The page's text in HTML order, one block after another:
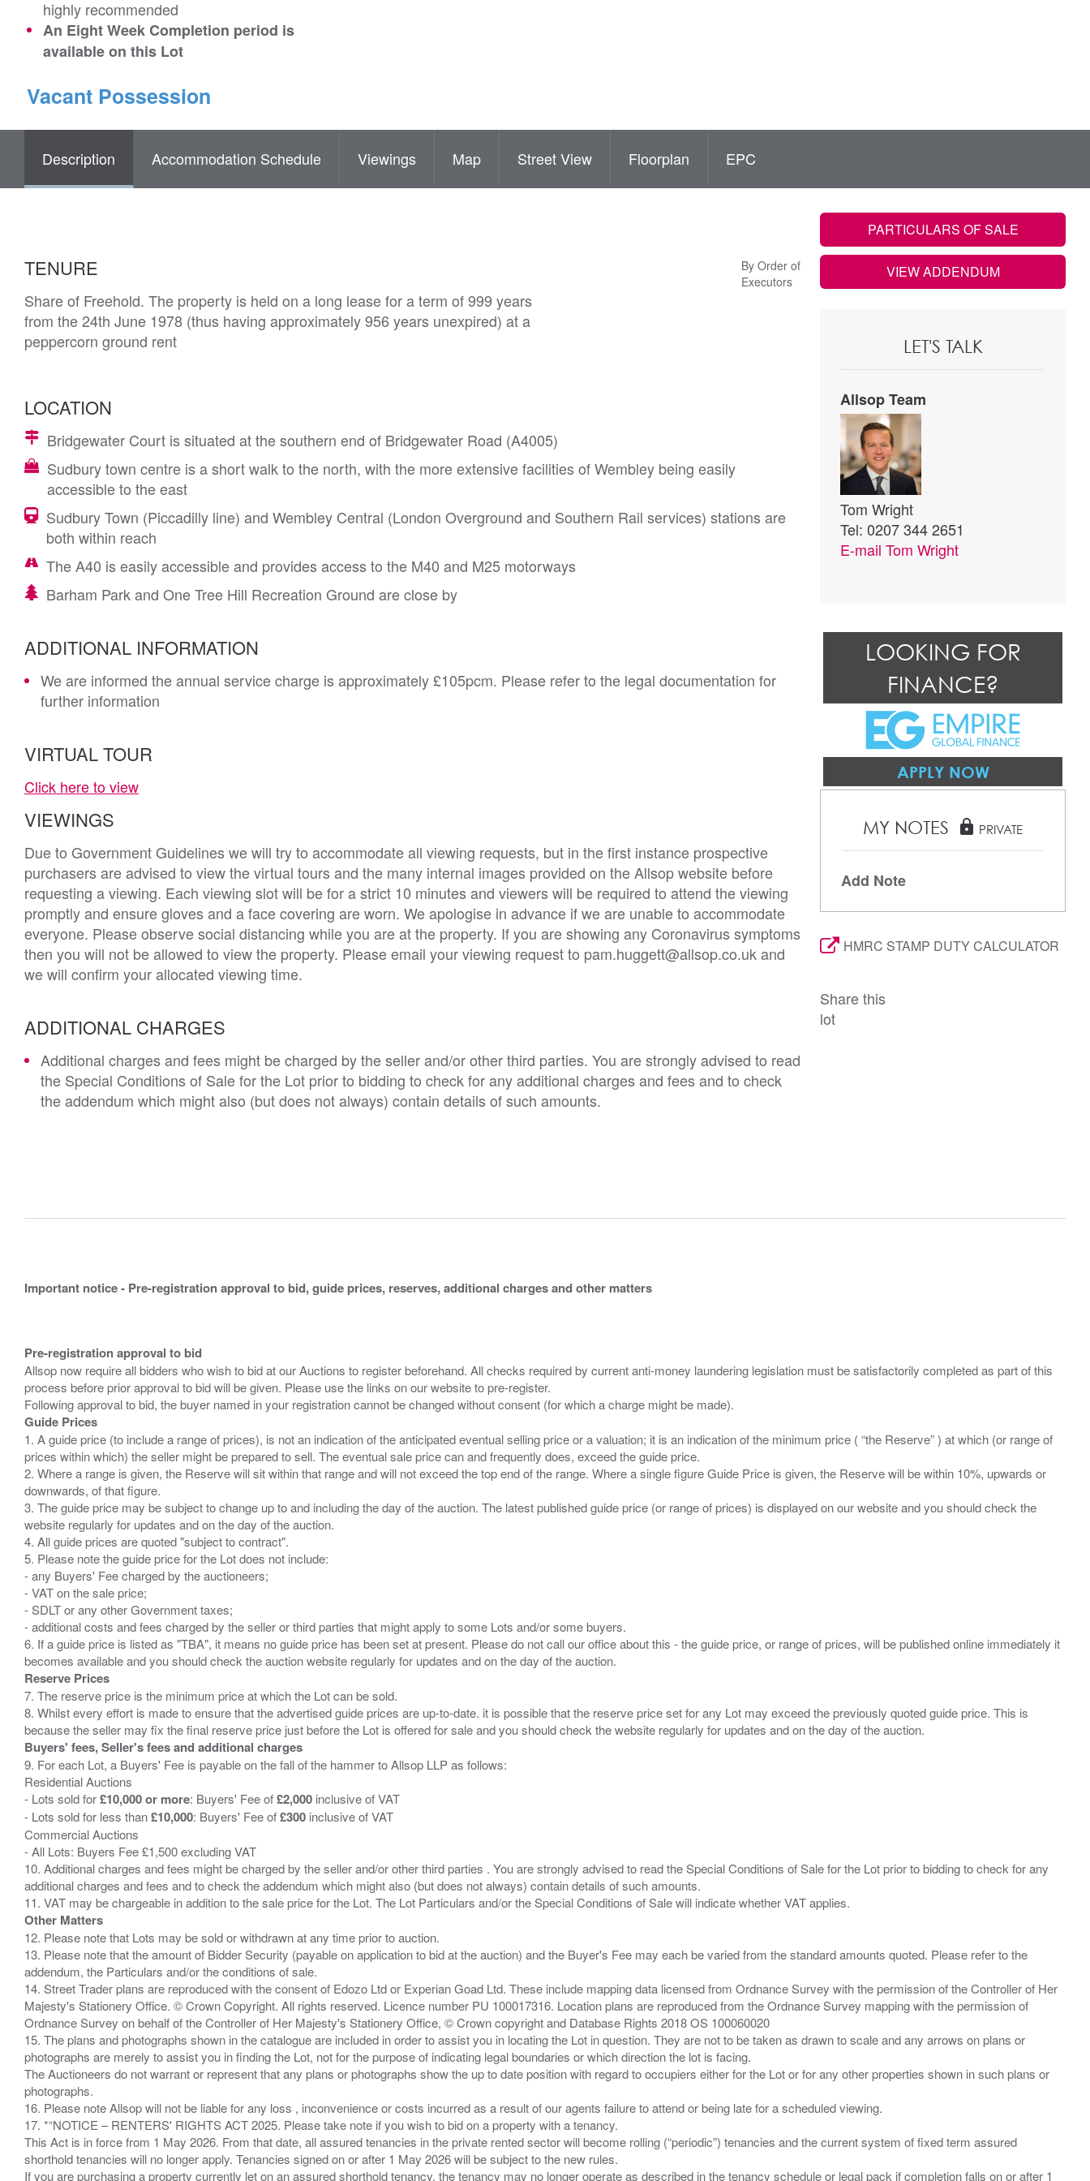
highly recommended
An Eight Week Completion period is
available on this Lot
Vacant Possession
Description Accommodation Schedule Viewings Map Street View Floorplan EPC
TENURE
Share of Freehold. The property is held on a long lease for a term of 999 years
from the 24th June 1978 (thus having approximately 956 years unexpired) at a
peppercorn ground rent
By Order of
Executors
LOCATION
Bridgewater Court is situated at the southern end of Bridgewater Road (A4005)
Sudbury town centre is a short walk to the north, with the more extensive facilities of Wembley being easily
accessible to the east
Sudbury Town (Piccadilly line) and Wembley Central (London Overground and Southern Rail services) stations are
both within reach
The A40 is easily accessible and provides access to the M40 and M25 motorways
Barham Park and One Tree Hill Recreation Ground are close by
ADDITIONAL INFORMATION
We are informed the annual service charge is approximately £105pcm. Please refer to the legal documentation for
further information
VIRTUAL TOUR
Click here to view
VIEWINGS
Due to Government Guidelines we will try to accommodate all viewing requests, but in the first instance prospective
purchasers are advised to view the virtual tours and the many internal images provided on the Allsop website before
requesting a viewing. Each viewing slot will be for a strict 10 minutes and viewers will be required to attend the viewing
promptly and ensure gloves and a face covering are worn. We apologise in advance if we are unable to accommodate
everyone. Please observe social distancing while you are at the property. If you are showing any Coronavirus symptoms
then you will not be allowed to view the property. Please email your viewing request to pam.huggett@allsop.co.uk and
we will confirm your allocated viewing time.
ADDITIONAL CHARGES
Additional charges and fees might be charged by the seller and/or other third parties. You are strongly advised to read
the Special Conditions of Sale for the Lot prior to bidding to check for any additional charges and fees and to check
the addendum which might also (but does not always) contain details of such amounts.
PARTICULARS OF SALE
VIEW ADDENDUM
LET'S TALK
Allsop Team
Tom Wright
Tel: 0207 344 2651
E-mail Tom Wright
LOOKING FOR
FINANCE?
APPLY NOW
MY NOTES lock PRIVATE
Add Note
HMRC STAMP DUTY CALCULATOR
Share this
lot
Important notice - Pre-registration approval to bid, guide prices, reserves, additional charges and other matters
Pre-registration approval to bid
Allsop now require all bidders who wish to bid at our Auctions to register beforehand. All checks required by current anti-money laundering legislation must be satisfactorily completed as part of this
process before prior approval to bid will be given. Please use the links on our website to pre-register.
Guide Prices
1. A guide price (to include a range of prices), is not an indication of the anticipated eventual selling price or a valuation; it is an indication of the minimum price ( “the Reserve” ) at which (or range of
prices within which) the seller might be prepared to sell. The eventual sale price can and frequently does, exceed the guide price.
2. Where a range is given, the Reserve will sit within that range and will not exceed the top end of the range. Where a single figure Guide Price is given, the Reserve will be within 10%, upwards or
downwards, of that figure.
3. The guide price may be subject to change up to and including the day of the auction. The latest published guide price (or range of prices) is displayed on our website and you should check the
website regularly for updates and on the day of the auction.
4. All guide prices are quoted "subject to contract".
5. Please note the guide price for the Lot does not include:
- any Buyers' Fee charged by the auctioneers;
- VAT on the sale price;
- SDLT or any other Government taxes;
- additional costs and fees charged by the seller or third parties that might apply to some Lots and/or some buyers.
6. If a guide price is listed as "TBA", it means no guide price has been set at present. Please do not call our office about this - the guide price, or range of prices, will be published online immediately it
Reserve Prices
7. The reserve price is the minimum price at which the Lot can be sold.
8. Whilst every effort is made to ensure that the advertised guide prices are up-to-date. it is possible that the reserve price set for any Lot may exceed the previously quoted guide price. This is
Buyers' fees, Seller's fees and additional charges
9. For each Lot, a Buyers' Fee is payable on the fall of the hammer to Allsop LLP as follows:
Residential Auctions
- Lots sold for£10,000 or more: Buyers' Fee of£2,000 inclusive of VAT
- Lots sold for less than£10,000: Buyers' Fee of£300 inclusive of VAT
Commercial Auctions
- All Lots: Buyers Fee £1,500 excluding VAT
10. Additional charges and fees might be charged by the seller and/or other third parties . You are strongly advised to read the Special Conditions of Sale for the Lot prior to bidding to check for any
additional charges and fees and to check the addendum which might also (but does not always) contain details of such amounts.
Other Matters
12. Please note that Lots may be sold or withdrawn at any time prior to auction.
13. Please note that the amount of Bidder Security (payable on application to bid at the auction) and the Buyer's Fee may each be varied from the standard amounts quoted. Please refer to the
addendum, the Particulars and/or the conditions of sale.
14. Street Trader plans are reproduced with the consent of Edozo Ltd or Experian Goad Ltd. These include mapping data licensed from Ordnance Survey with the permission of the Controller of Her
Majesty's Stationery Office. © Crown Copyright. All rights reserved. Licence number PU 100017316. Location plans are reproduced from the Ordnance Survey mapping with the permission of
Ordnance Survey on behalf of the Controller of Her Majesty's Stationery Office, © Crown copyright and Database Rights 2018 OS 100060020
15. The plans and photographs shown in the catalogue are included in order to assist you in locating the Lot in question. They are not to be taken as drawn to scale and any arrows on plans or
photographs are merely to assist you in finding the Lot, not for the purpose of indicating legal boundaries or which direction the lot is facing.
The Auctioneers do not warrant or represent that any plans or photographs show the up to date position with regard to occupiers either for the Lot or for any other properties shown in such plans or
photographs.
16. Please note Allsop will not be liable for any loss , inconvenience or costs incurred as a result of our agents failure to attend or being late for a scheduled viewing.
17. *“NOTICE – RENTERS' RIGHTS ACT 2025. Please take note if you wish to bid on a property with a tenancy.
This Act is in force from 1 May 2026. From that date, all assured tenancies in the private rented sector will become rolling (“periodic”) tenancies and the current system of fixed term assured
shorthold tenancies will no longer apply. Tenancies signed on or after 1 May 2026 will be subject to the new rules.
If you are purchasing a property currently let on an assured shorthold tenancy, the tenancy may no longer operate as described in the tenancy schedule or legal pack if completion falls on or after 1